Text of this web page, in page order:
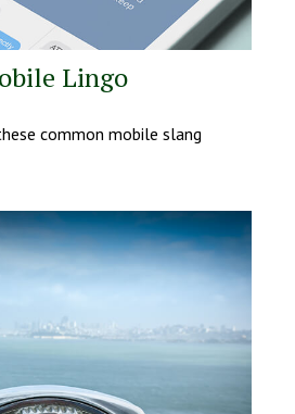
Lingo
common mobile slang